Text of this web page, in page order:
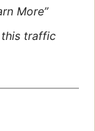
More”
this traffic